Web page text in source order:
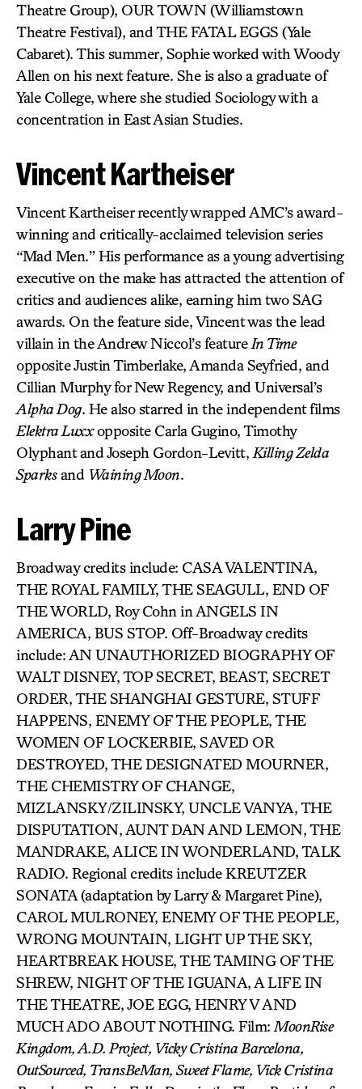
Theatre Group), OUR TOWN (Williamstown
Theatre Festival), and THE FATAL EGGS (Yale
Cabaret). This summer, Sophie worked with Woody
Allen on his next feature. She is also a graduate of
Yale College, where she studied Sociology with a
concentration in East Asian Studies.
Vincent Kartheiser
Vincent Kartheiser recently wrapped AMC’s award-
winning and critically-acclaimed television series
“Mad Men.” His performance as a young advertising
executive on the make has attracted the attention of
critics and audiences alike, earning him two SAG
awards. On the feature side, Vincent was the lead
villain in the Andrew Niccol’s feature In Time
opposite Justin Timberlake, Amanda Seyfried, and
Cillian Murphy for New Regency, and Universal’s
Alpha Dog. He also starred in the independent films
Elektra Luxxopposite Carla Gugino, Timothy
Olyphant and Joseph Gordon-Levitt, Killing Zelda
Sparksand Waining Moon.
Larry Pine
Broadway credits include: CASA VALENTINA,
THE ROYAL FAMILY, THE SEAGULL, END OF
THE WORLD, Roy Cohn in ANGELS IN
AMERICA, BUS STOP. Off-Broadway credits
include: AN UNAUTHORIZED BIOGRAPHY OF
WALT DISNEY, TOP SECRET, BEAST, SECRET
ORDER, THE SHANGHAI GESTURE, STUFF
HAPPENS, ENEMY OF THE PEOPLE, THE
WOMEN OF LOCKERBIE, SAVED OR
DESTROYED, THE DESIGNATED MOURNER,
THE CHEMISTRY OF CHANGE,
MIZLANSKY/ZILINSKY, UNCLE VANYA, THE
DISPUTATION, AUNT DAN AND LEMON, THE
MANDRAKE, ALICE IN WONDERLAND, TALK
RADIO. Regional credits include KREUTZER
SONATA (adaptation by Larry & Margaret Pine),
CAROL MULRONEY, ENEMY OF THE PEOPLE,
WRONG MOUNTAIN, LIGHT UP THE SKY,
HEARTBREAK HOUSE, THE TAMING OF THE
SHREW, NIGHT OF THE IGUANA, A LIFE IN
THE THEATRE, JOE EGG, HENRY V AND
MUCH ADO ABOUT NOTHING. Film: MoonRise
Kingdom, A.D. Project, Vicky Cristina Barcelona,
OutSourced, TransBeMan, Sweet Flame, Vick Cristina